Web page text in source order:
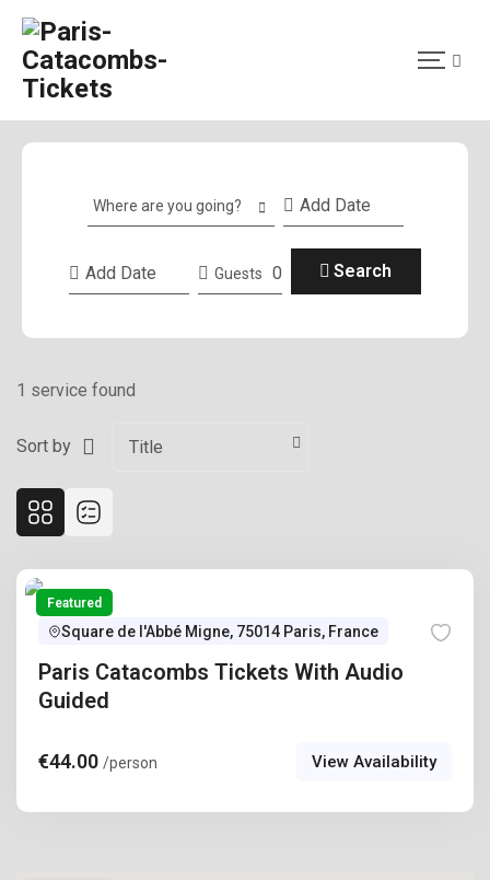
Where are you going?
Guests 0 Search
1 service found
Sort by
Featured
Square de l'Abbé Migne, 75014 Paris, France
Paris Catacombs Tickets With Audio
Guided
€44.00 /person View Availability